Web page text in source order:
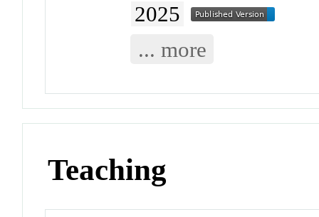
2025
... more
Teaching